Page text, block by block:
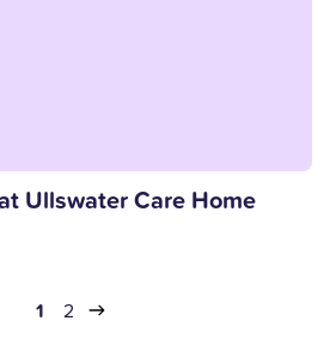
Ullswater Care Home
1 2